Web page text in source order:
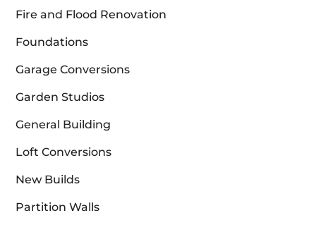
Fire and Flood Renovation
Foundations
Garage Conversions
Garden Studios
General Building
Loft Conversions
New Builds
Partition Walls